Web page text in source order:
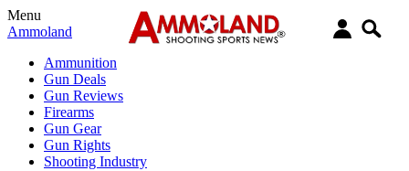
Menu
Ammoland
Ammunition
Gun Deals
Gun Reviews
Firearms
Gun Gear
Gun Rights
Shooting Industry